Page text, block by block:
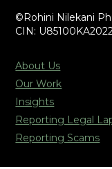
©Rohini Nilekani
CIN:
About Us
Our Work
Insights
Reporting Legal
Reporting Scams